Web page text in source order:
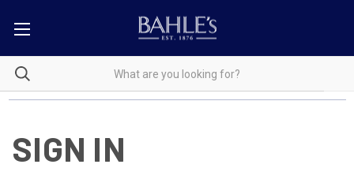
SIGN IN